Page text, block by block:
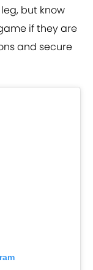
but know
if they are
and secure